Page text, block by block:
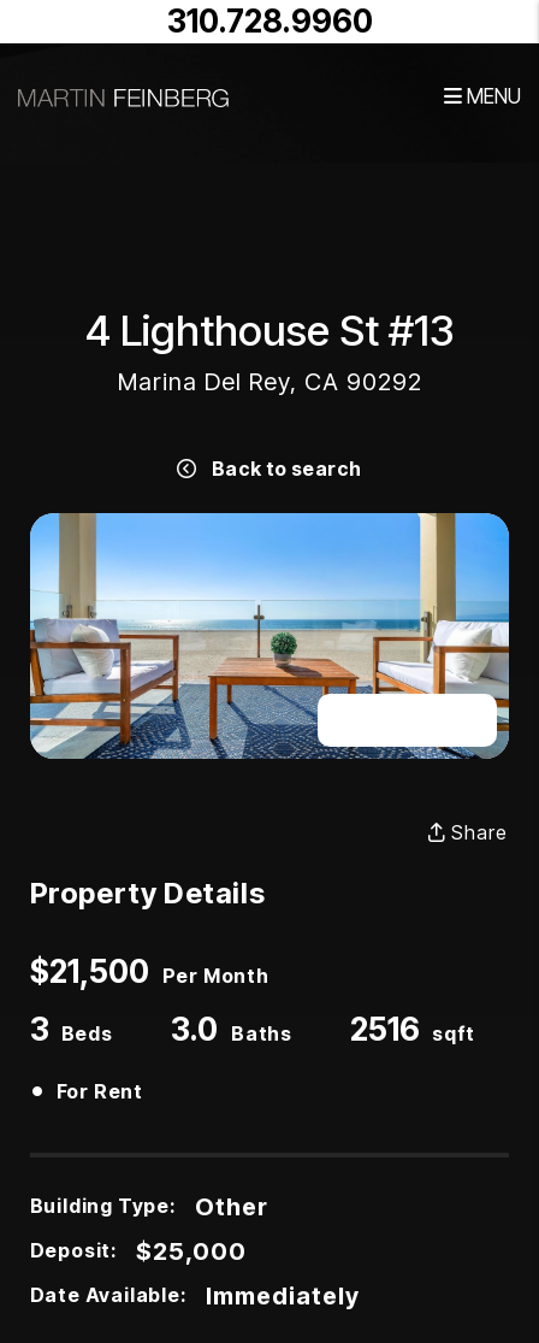
310.728.9960
MENU
4 Lighthouse St #13
Marina Del Rey, CA 90292
Back to search
Share
Property Details
$21,500 Per Month
3 Beds 3.0 Baths 2516 sqft
• For Rent
Building Type: Other
Deposit: $25,000
Date Available: Immediately